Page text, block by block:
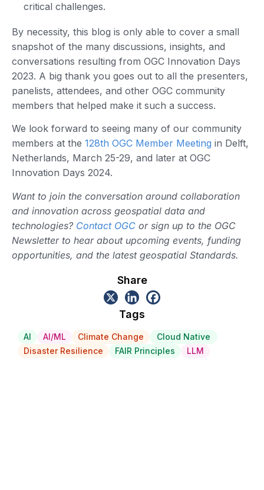
critical challenges.
By necessity, this blog is only able to cover a small
snapshot of the many discussions, insights, and
conversations resulting from OGC Innovation Days
2023. A big thank you goes out to all the presenters,
panelists, attendees, and other OGC community
members that helped make it such a success.
We look forward to seeing many of our community
members at the 128th OGC Member Meeting in Delft,
Netherlands, March 25-29, and later at OGC
Innovation Days 2024.
Want to join the conversation around collaboration
and innovation across geospatial data and
technologies? Contact OGC or sign up to the OGC
Newsletter to hear about upcoming events, funding
opportunities, and the latest geospatial Standards.
Share
Tags
AI AI/ML Climate Change
Cloud Native
Disaster Resilience
FAIR Principles LLM